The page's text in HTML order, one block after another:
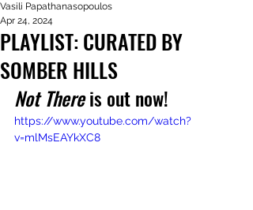
PLAYLIST: CURATED BY
SOMBER HILLS
Vasili Papathanasopoulos
Apr 24, 2024
Not There is out now!
https://www.youtube.com/watch?
v=mlMsEAYkXC8